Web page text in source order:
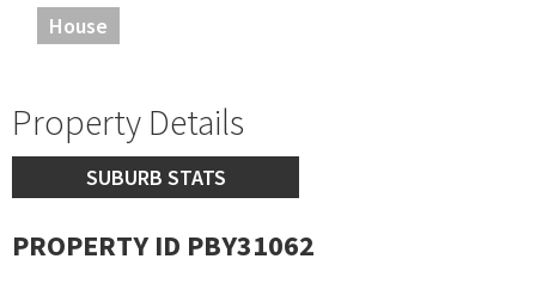
House
Property Details
SUBURB STATS
PROPERTY ID PBY31062